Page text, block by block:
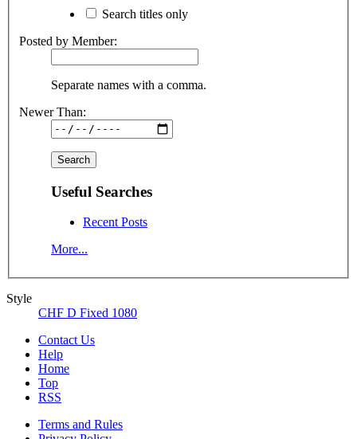
Search titles only
Posted by Member:
Separate names with a comma.
Newer Than:
Useful Searches
Recent Posts
More...
Style
CHF D Fixed 1080
Contact Us
Help
Home
Top
RSS
Terms and Rules